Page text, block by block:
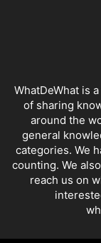
WhatDeWhat is
of sharing
around the
general
categories. We
counting. We
reach us on